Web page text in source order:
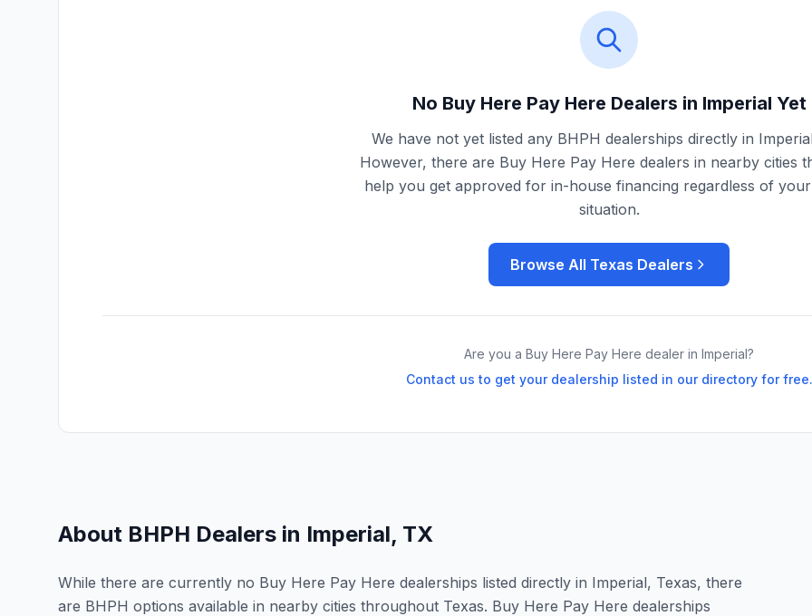
No Buy Here Pay Here Dealers in Imperial Yet
We have not yet listed any BHPH dealerships directly in
However, there are Buy Here Pay Here dealers in nearby cities
help you get approved for in-house financing regardless of
situation.
Browse All Texas Dealers
Are you a Buy Here Pay Here dealer in Imperial?
Contact us to get your dealership listed in our directory for free.
About BHPH Dealers in Imperial, TX
While there are currently no Buy Here Pay Here dealerships listed directly in Imperial, Texas, there
are BHPH options available in nearby cities throughout Texas. Buy Here Pay Here dealerships